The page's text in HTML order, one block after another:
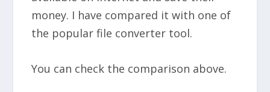
money. I have compared it with one of
the popular file converter tool.
You can check the comparison above.